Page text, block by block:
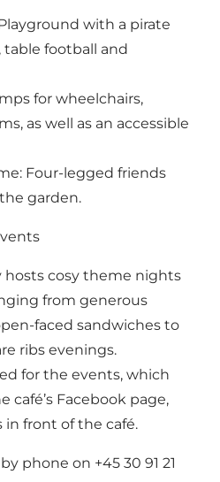
with a pirate
table football and
for wheelchairs,
as well as an accessible
Four-legged friends
garden.
hosts cosy theme nights
from generous
faced sandwiches to
ribs evenings.
for the events, which
café’s Facebook page,
front of the café.
phone on +45 30 91 21